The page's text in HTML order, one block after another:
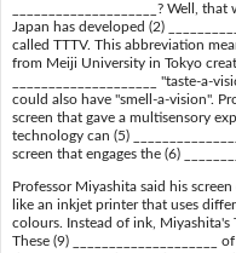
____________________? Well,
Japan has developed (2)
called TTTV. This abbreviation
from Meiji University in Tokyo
____________________ "taste-a-
could also have "smell-a-vision".
screen that gave a multisensory
technology can (5)
screen that engages the (6)
Professor Miyashita said his
like an inkjet printer that uses
colours. Instead of ink, Miyashita's
These (9)